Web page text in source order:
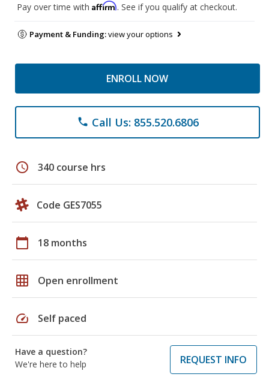
Pay over time with Affirm. See if you qualify at checkout.
Payment & Funding:view your options
ENROLL NOW
phone Call Us: 855.520.6806
schedule 340 course hrs
Code GES7055
calendar_today 18 months
grid_on Open enrollment
speed Self paced
Have a question?
We're here to help
REQUEST INFO